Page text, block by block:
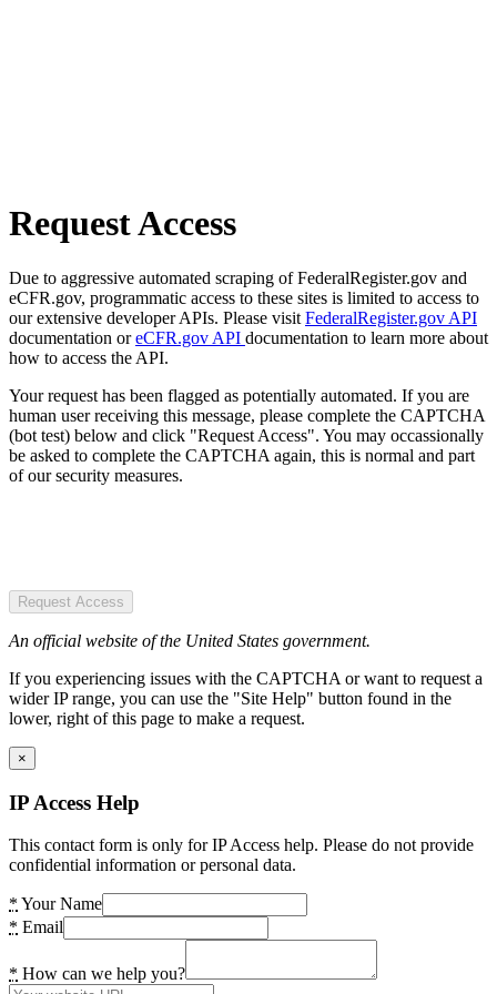
Request Access
Due to aggressive automated scraping of FederalRegister.gov and
eCFR.gov, programmatic access to these sites is limited to access to
our extensive developer APIs. Please visit FederalRegister.gov API
documentation oreCFR.gov API documentation to learn more about
how to access the API.
Your request has been flagged as potentially automated. If you are
human user receiving this message, please complete the CAPTCHA
(bot test) below and click "Request Access". You may occassionally
be asked to complete the CAPTCHA again, this is normal and part
of our security measures.
Request Access
An official website of the United States government.
If you experiencing issues with the CAPTCHA or want to request a
wider IP range, you can use the "Site Help" button found in the
lower, right of this page to make a request.
×
IP Access Help
This contact form is only for IP Access help. Please do not provide
confidential information or personal data.
* Your Name
* Email
* How can we help you?